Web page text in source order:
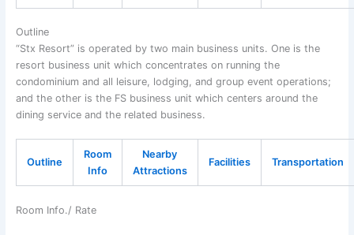
Outline
“Stx Resort” is operated by two main business units. One is the
resort business unit which concentrates on running the
condominium and all leisure, lodging, and group event operations;
and the other is the FS business unit which centers around the
dining service and the related business.
Outline
Room
Info
Nearby
Attractions
Facilities Transportation
Room Info./ Rate